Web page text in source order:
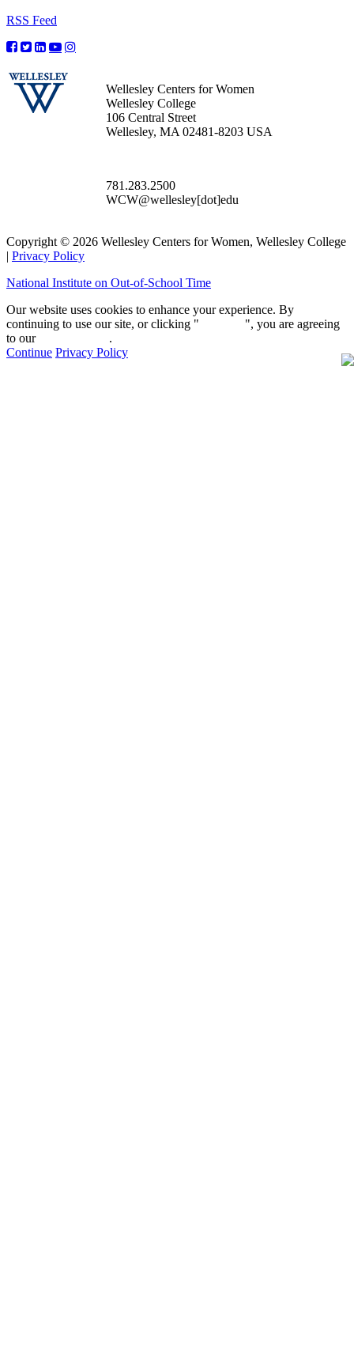
RSS Feed
Wellesley Centers for Women
Wellesley College
106 Central Street
Wellesley, MA 02481-8203 USA
781.283.2500
WCW@wellesley[dot]edu
Copyright © 2026 Wellesley Centers for Women, Wellesley College
| Privacy Policy
National Institute on Out-of-School Time
Our website uses cookies to enhance your experience. By
continuing to use our site, or clicking "
", you are agreeing
to our
.
Continue Privacy Policy